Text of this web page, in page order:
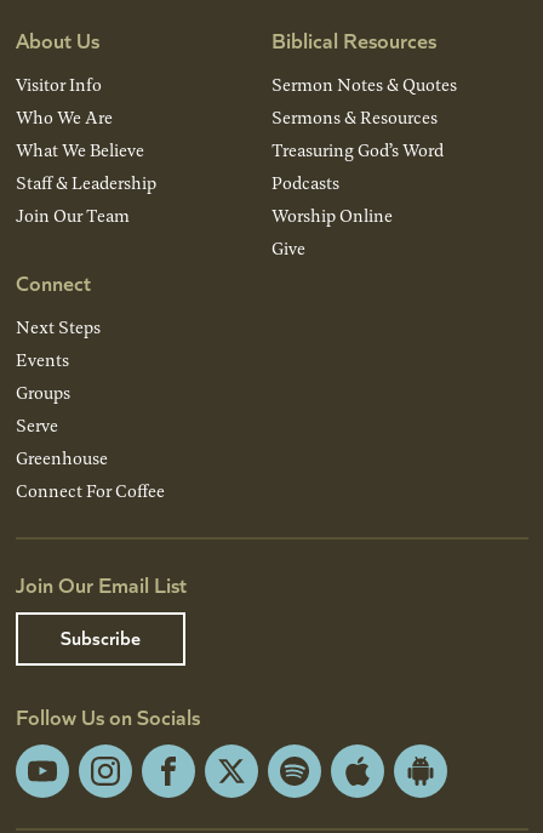
About Us
Visitor Info
Who We Are
What We Believe
Staff & Leadership
Join Our Team
Connect
Next Steps
Events
Groups
Serve
Greenhouse
Connect For Coffee
Biblical Resources
Sermon Notes & Quotes
Sermons & Resources
Treasuring God’s Word
Podcasts
Worship Online
Give
Join Our Email List
Subscribe
Follow Us on Socials
YouTubeInstagramFacebook
X Spotify Apple
Android